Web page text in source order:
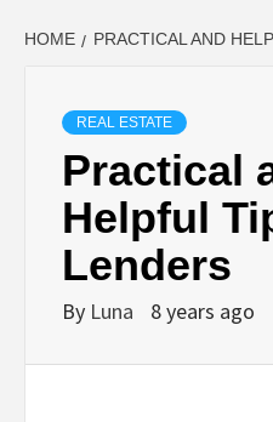
HOME PRACTICAL AND
REAL ESTATE
Practical
Helpful
Lenders
By Luna 8 years ago